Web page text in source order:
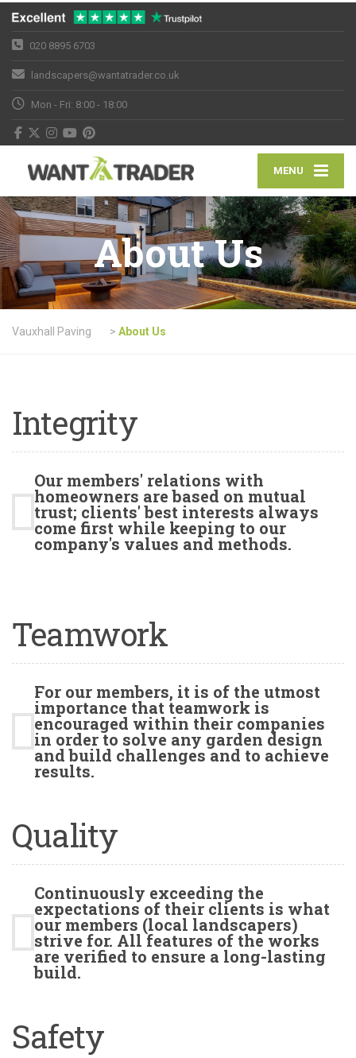
020 8895 6703
landscapers@wantatrader.co.uk
Mon - Fri: 8:00 - 18:00
MENU
About Us
Vauxhall Paving > About Us
Integrity
Our members' relations with
homeowners are based on mutual
trust; clients' best interests always
come first while keeping to our
company's values and methods.
Teamwork
For our members, it is of the utmost
importance that teamwork is
encouraged within their companies
in order to solve any garden design
and build challenges and to achieve
results.
Quality
Continuously exceeding the
expectations of their clients is what
our members (local landscapers)
strive for. All features of the works
are verified to ensure a long-lasting
build.
Safety